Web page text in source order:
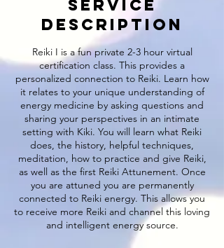
Service
Description
Reiki I is a fun private 2-3 hour virtual
certification class. This provides a
personalized connection to Reiki. Learn how
it relates to your unique understanding of
energy medicine by asking questions and
sharing your perspectives in an intimate
setting with Kiki. You will learn what Reiki
does, the history, helpful techniques,
meditation, how to practice and give Reiki,
as well as the first Reiki Attunement. Once
you are attuned you are permanently
connected to Reiki energy. This allows you
to receive more Reiki and channel this loving
and intelligent energy source.